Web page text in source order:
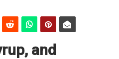
and